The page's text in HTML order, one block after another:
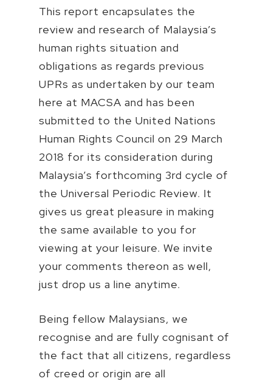
This report encapsulates the
review and research of Malaysia’s
human rights situation and
obligations as regards previous
UPRs as undertaken by our team
here at MACSA and has been
submitted to the United Nations
Human Rights Council on 29 March
2018 for its consideration during
Malaysia’s forthcoming 3rd cycle of
the Universal Periodic Review. It
gives us great pleasure in making
the same available to you for
viewing at your leisure. We invite
your comments thereon as well,
just drop us a line anytime.
Being fellow Malaysians, we
recognise and are fully cognisant of
the fact that all citizens, regardless
of creed or origin are all